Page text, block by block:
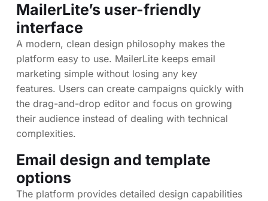
MailerLite’s user-friendly
interface
A modern, clean design philosophy makes the
platform easy to use. MailerLite keeps email
marketing simple without losing any key
features. Users can create campaigns quickly with
the drag-and-drop editor and focus on growing
their audience instead of dealing with technical
complexities.
Email design and template
options
The platform provides detailed design capabilities